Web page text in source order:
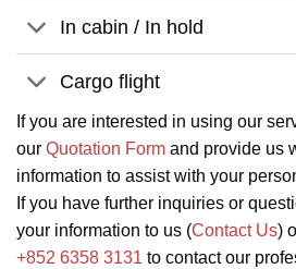
In cabin / In hold
Cargo flight
If you are interested in using our
our Quotation Form and provide us
information to assist with your
If you have further inquiries or
your information to us (Contact Us)
+852 6358 3131 to contact our